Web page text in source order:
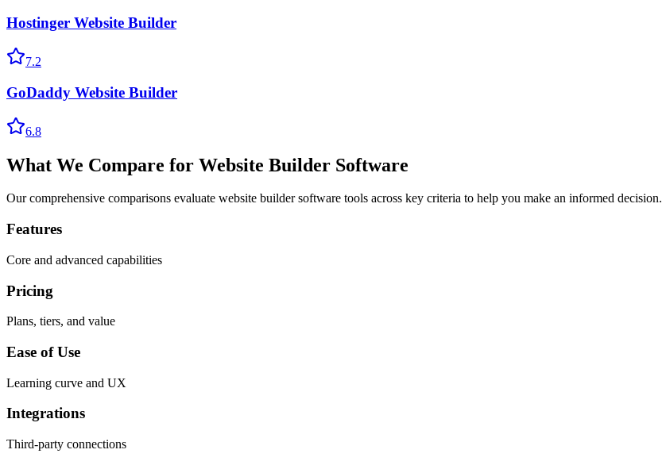
Hostinger Website Builder
7.2
GoDaddy Website Builder
6.8
What We Compare for Website Builder Software
Our comprehensive comparisons evaluate website builder software tools across key criteria to help you make an informed decision.
Features
Core and advanced capabilities
Pricing
Plans, tiers, and value
Ease of Use
Learning curve and UX
Integrations
Third-party connections